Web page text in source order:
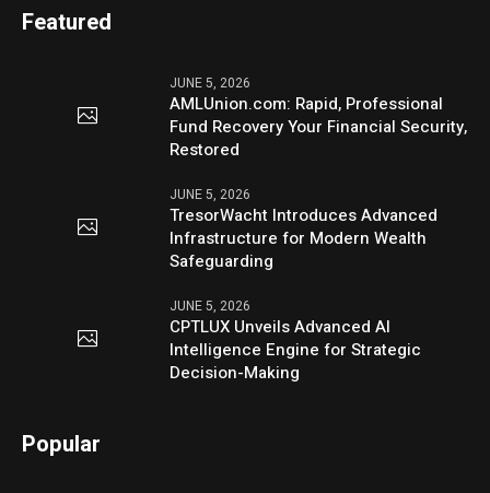
Featured
JUNE 5, 2026
AMLUnion.com: Rapid, Professional
Fund Recovery Your Financial Security,
Restored
JUNE 5, 2026
TresorWacht Introduces Advanced
Infrastructure for Modern Wealth
Safeguarding
JUNE 5, 2026
CPTLUX Unveils Advanced AI
Intelligence Engine for Strategic
Decision-Making
Popular